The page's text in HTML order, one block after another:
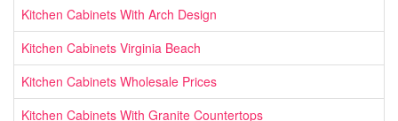
Kitchen Cabinets With Arch Design
Kitchen Cabinets Virginia Beach
Kitchen Cabinets Wholesale Prices
Kitchen Cabinets With Granite Countertops